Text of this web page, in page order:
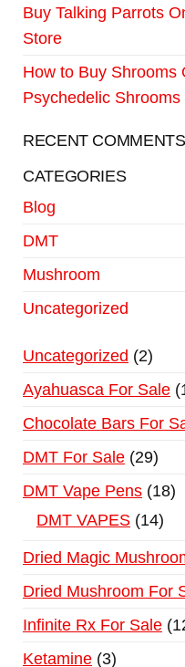
Buy Talking Parrots
Store
How to Buy Shrooms
Psychedelic Shrooms
RECENT COMMENTS
CATEGORIES
Blog
DMT
Mushroom
Uncategorized
Uncategorized
2
Ayahuasca For Sale
Chocolate Bars For
DMT For Sale 29
DMT Vape Pens 18
DMT VAPES 14
Dried Magic
Dried Mushroom For
Infinite Rx For Sale
Ketamine 3